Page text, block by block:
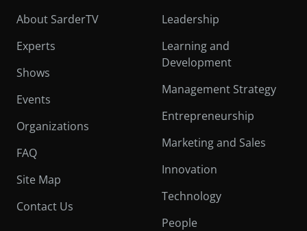
About SarderTV
Experts
Shows
Events
Organizations
FAQ
Site Map
Contact Us
Leadership
Learning and
Development
Management Strategy
Entrepreneurship
Marketing and Sales
Innovation
Technology
People